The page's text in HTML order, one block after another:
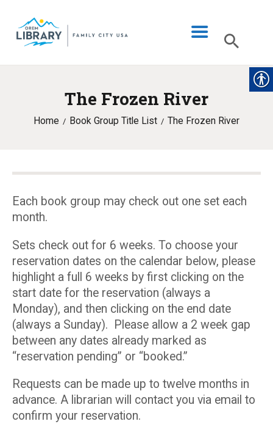
The Frozen River
Home Book Group Title List The Frozen River
LIBRARY INFO
CATALOG
PROGRAMS & EVENTS
MY ACCOUNT
Each book group may check out one set each
month.
Sets check out for 6 weeks. To choose your
reservation dates on the calendar below, please
highlight a full 6 weeks by first clicking on the
start date for the reservation (always a
Monday), and then clicking on the end date
(always a Sunday). Please allow a 2 week gap
between any dates already marked as
“reservation pending” or “booked.”
Requests can be made up to twelve months in
advance. A librarian will contact you via email to
confirm your reservation.